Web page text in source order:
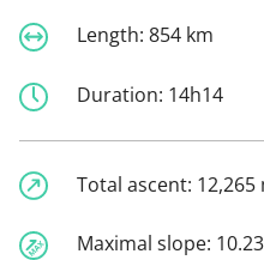
Length: 854 km
Duration: 14h14
Total ascent: 12,265
Maximal slope: